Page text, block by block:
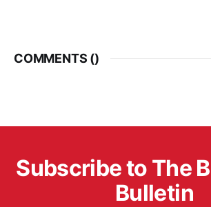
COMMENTS ()
Subscribe to The
Bulletin